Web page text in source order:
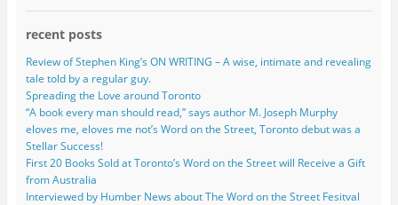
recent posts
Review of Stephen King’s ON WRITING – A wise, intimate and revealing
tale told by a regular guy.
Spreading the Love around Toronto
“A book every man should read,” says author M. Joseph Murphy
eloves me, eloves me not’s Word on the Street, Toronto debut was a
Stellar Success!
First 20 Books Sold at Toronto’s Word on the Street will Receive a Gift
from Australia
Interviewed by Humber News about The Word on the Street Fesitval